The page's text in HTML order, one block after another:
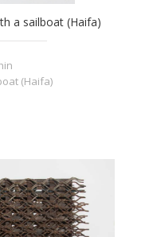
a sailboat (Haifa)
(Haifa)